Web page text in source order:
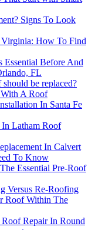
Signs To Look
How To Find
Essential Before And
FL
be replaced?
A Roof
In Santa Fe
In Latham Roof
In Calvert
To Know
Essential Pre-Roof
Versus Re-Roofing
Roof Within The
Repair In Round